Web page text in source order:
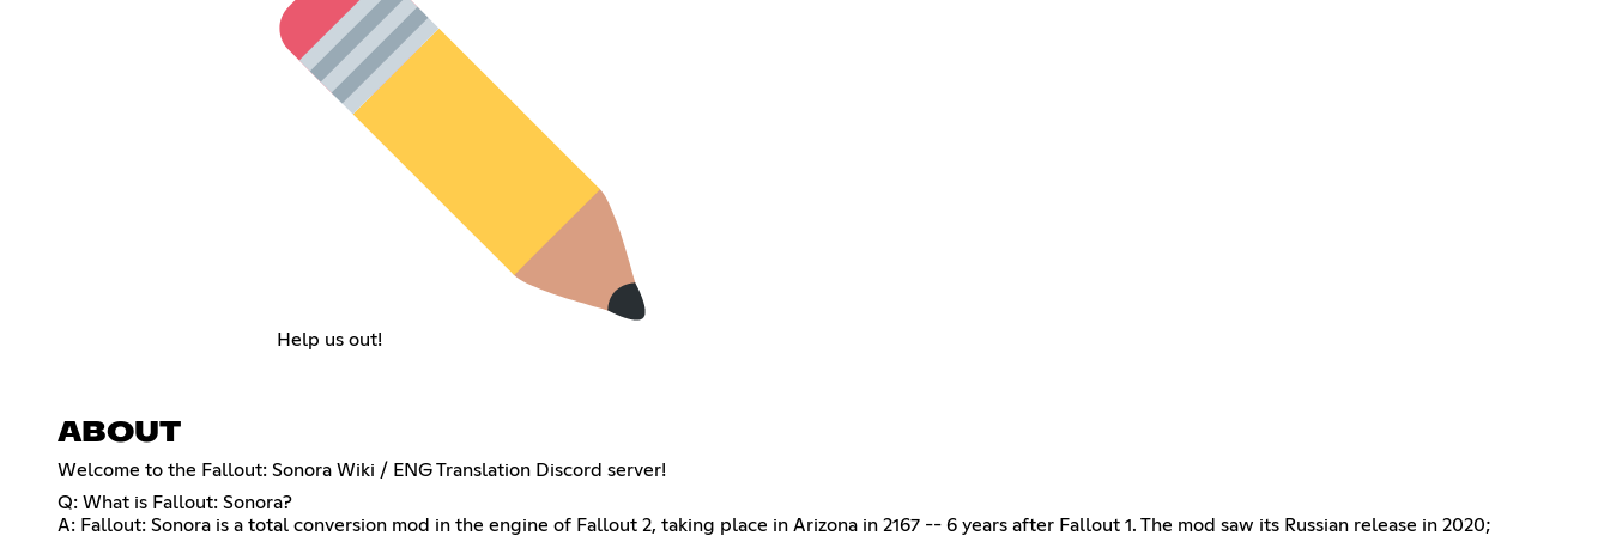
Help us out!
ABOUT
Welcome to the Fallout: Sonora Wiki / ENG Translation Discord server!
Q: What is Fallout: Sonora?
A: Fallout: Sonora is a total conversion mod in the engine of Fallout 2, taking place in Arizona in 2167 -- 6 years after Fallout 1. The mod saw its Russian release in 2020;